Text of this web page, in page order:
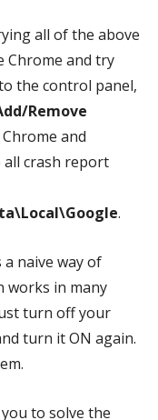
all of the above
Chrome and try
the control panel,
Remove
and
all crash report
.
naive way of
works in many
turn off your
turn it ON again.
to solve the